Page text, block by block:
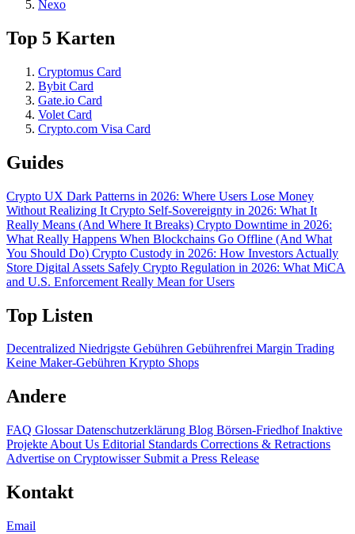
Nexo
Top 5 Karten
Cryptomus Card
Bybit Card
Gate.io Card
Volet Card
Crypto.com Visa Card
Guides
Crypto UX Dark Patterns in 2026: Where Users Lose Money
Without Realizing It Crypto Self-Sovereignty in 2026: What It
Really Means (And Where It Breaks) Crypto Downtime in 2026:
What Really Happens When Blockchains Go Offline (And What
You Should Do) Crypto Custody in 2026: How Investors Actually
Store Digital Assets Safely Crypto Regulation in 2026: What MiCA
and U.S. Enforcement Really Mean for Users
Top Listen
Decentralized Niedrigste Gebühren Gebührenfrei Margin Trading
Keine Maker-Gebühren Krypto Shops
Andere
FAQ GlossarDatenschutzerklärung Blog Börsen-FriedhofInaktive
Projekte About Us Editorial Standards Corrections & Retractions
Advertise on Cryptowisser Submit a Press Release
Kontakt
Email